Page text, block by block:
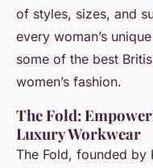
of styles, sizes, and
every woman’s
some of the best
women’s fashion.
The Fold:
Luxury Workwear
The Fold, founded by